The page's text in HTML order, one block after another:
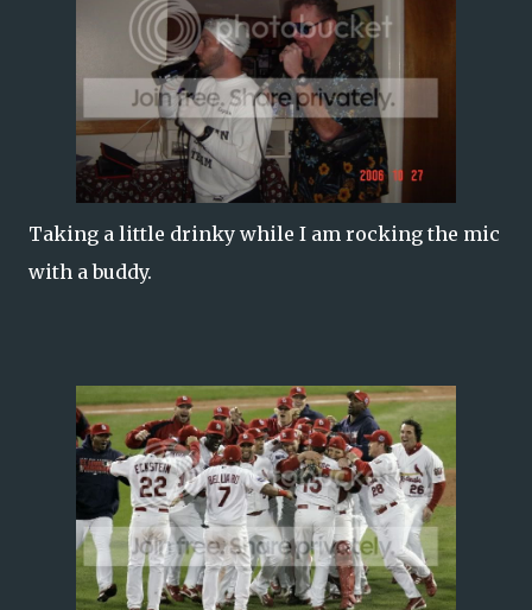
Taking a little drinky while I am rocking the mic
with a buddy.